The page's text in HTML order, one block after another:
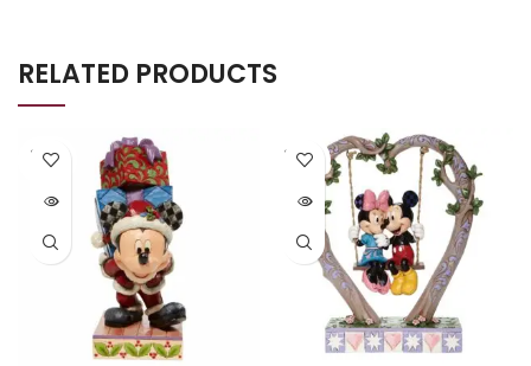
RELATED PRODUCTS
SOLD
OUT
SOLD
OUT